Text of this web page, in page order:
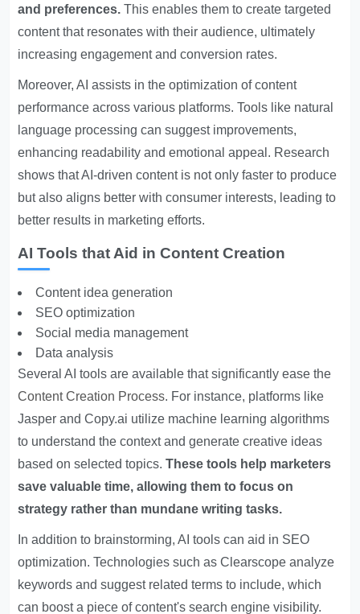
and preferences. This enables them to create targeted
content that resonates with their audience, ultimately
increasing engagement and conversion rates.
Moreover, AI assists in the optimization of content
performance across various platforms. Tools like natural
language processing can suggest improvements,
enhancing readability and emotional appeal. Research
shows that AI-driven content is not only faster to produce
but also aligns better with consumer interests, leading to
better results in marketing efforts.
AI Tools that Aid in Content Creation
Content idea generation
SEO optimization
Social media management
Data analysis
Several AI tools are available that significantly ease the
Content Creation Process. For instance, platforms like
Jasper and Copy.ai utilize machine learning algorithms
to understand the context and generate creative ideas
based on selected topics.These tools help marketers
save valuable time, allowing them to focus on
strategy rather than mundane writing tasks.
In addition to brainstorming, AI tools can aid in SEO
optimization. Technologies such as Clearscope analyze
keywords and suggest related terms to include, which
can boost a piece of content's search engine visibility.